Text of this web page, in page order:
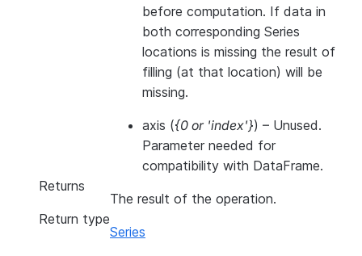
before computation. If data in
both corresponding Series
locations is missing the result of
filling (at that location) will be
missing.
axis ({0 or 'index'}) – Unused.
Parameter needed for
compatibility with DataFrame.
Returns
The result of the operation.
Return type
Series